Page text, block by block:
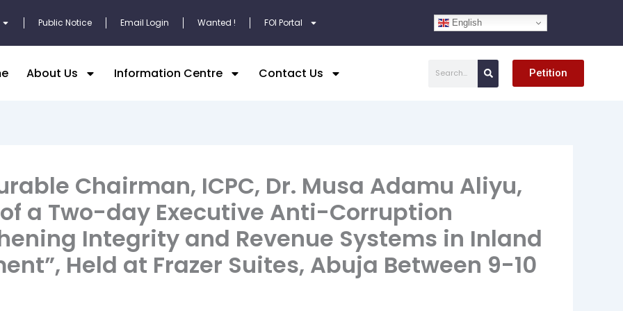
Public Notice Email Login Wanted ! FOI Portal English
About Us Information Centre Contact Us Petition
Chairman, ICPC, Dr. Musa Adamu Aliyu,
a Two-day Executive Anti-Corruption
Integrity and Revenue Systems in Inland
Held at Frazer Suites, Abuja Between 9-10